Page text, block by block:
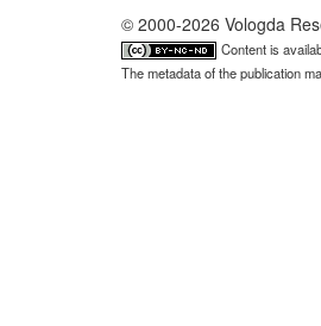
© 2000-2026 Vologda
Content is
The metadata of the publication